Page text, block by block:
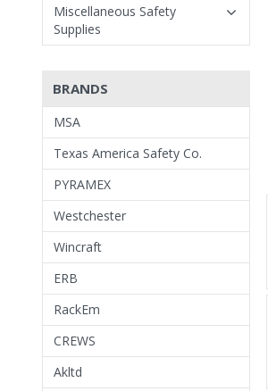
Miscellaneous Safety
Supplies
BRANDS
MSA
Texas America Safety Co.
PYRAMEX
Westchester
Wincraft
ERB
RackEm
CREWS
Akltd